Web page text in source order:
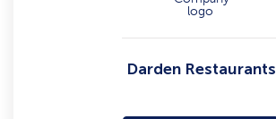
Darden Restaurants